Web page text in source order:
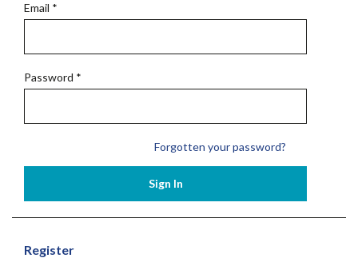
Email *
Password *
Forgotten your password?
Sign In
Register